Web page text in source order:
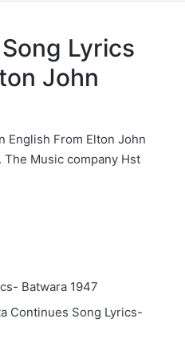
Lyrics
John
English From Elton John
Music company Hst
Batwara 1947
Continues Song Lyrics-